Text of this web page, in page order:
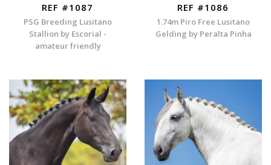
REF #1087
PSG Breeding Lusitano
Stallion by Escorial -
amateur friendly
REF #1086
1.74m Piro Free Lusitano
Gelding by Peralta Pinha